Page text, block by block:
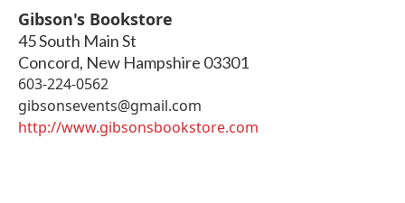
Gibson's Bookstore
45 South Main St
Concord, New Hampshire 03301
603-224-0562
gibsonsevents@gmail.com
http://www.gibsonsbookstore.com